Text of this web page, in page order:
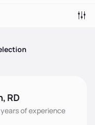
RD
of experience